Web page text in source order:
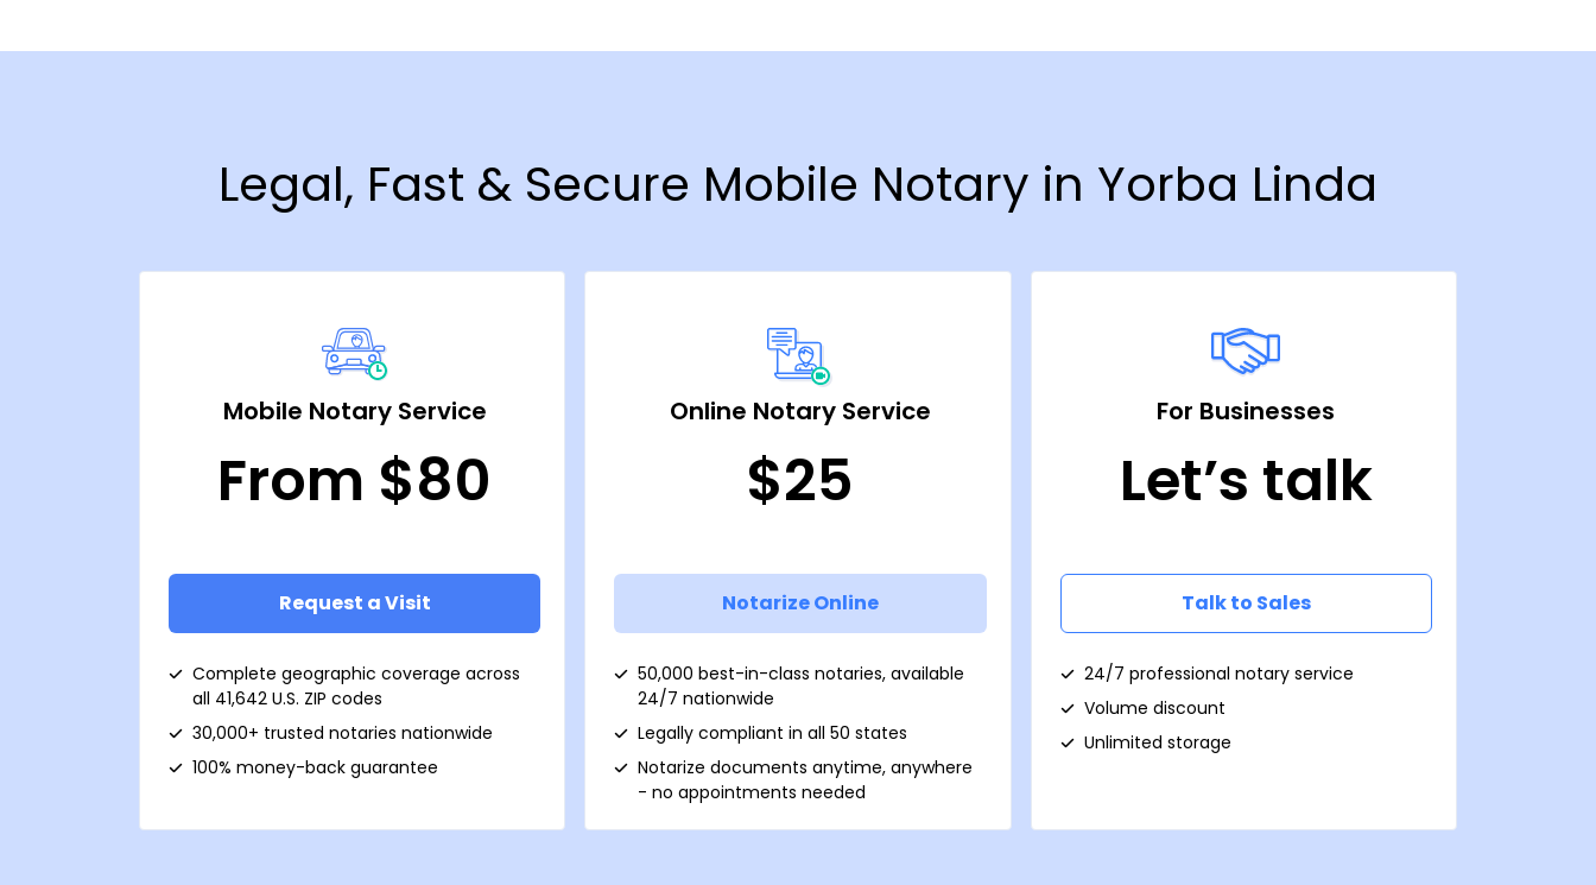
Legal, Fast & Secure Mobile Notary in Yorba Linda
Mobile Notary Service
From $80
Request a Visit
Complete geographic coverage across
all 41,642 U.S. ZIP codes
30,000+ trusted notaries nationwide
100% money-back guarantee
Online Notary Service
$25
Notarize Online
50,000 best-in-class notaries, available
24/7 nationwide
Legally compliant in all 50 states
Notarize documents anytime, anywhere
- no appointments needed
For Businesses
Let’s talk
Talk to Sales
24/7 professional notary service
Volume discount
Unlimited storage